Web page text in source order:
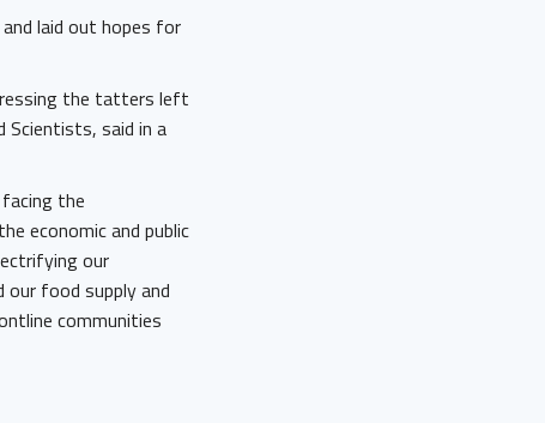
laid out hopes for
the tatters left
Scientists, said in a
the
economic and public
our
food supply and
communities